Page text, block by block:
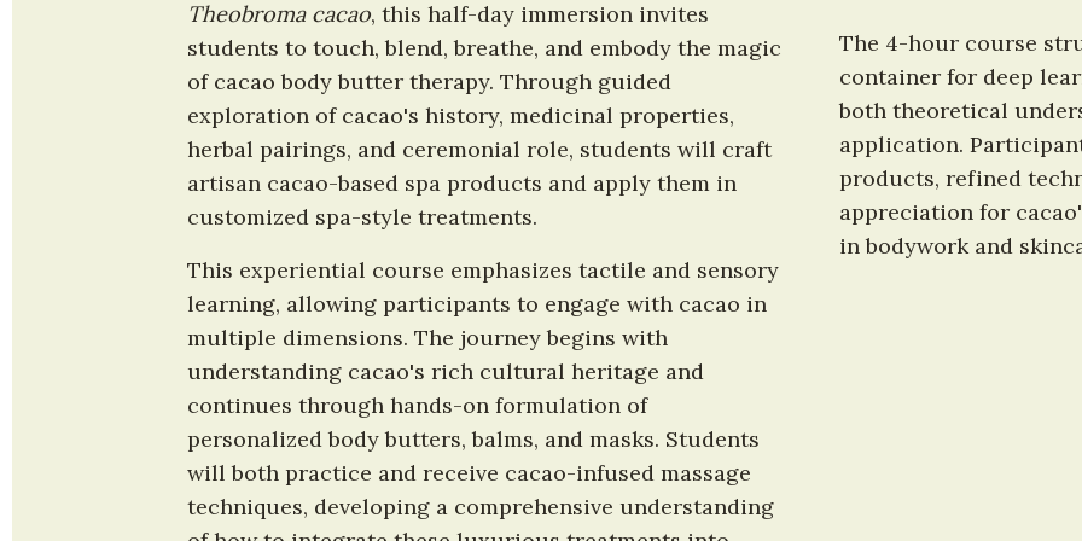
Theobroma cacao, this half-day immersion invites
students to touch, blend, breathe, and embody the magic
of cacao body butter therapy. Through guided
exploration of cacao's history, medicinal properties,
herbal pairings, and ceremonial role, students will craft
artisan cacao-based spa products and apply them in
customized spa-style treatments.
This experiential course emphasizes tactile and sensory
learning, allowing participants to engage with cacao in
multiple dimensions. The journey begins with
understanding cacao's rich cultural heritage and
continues through hands-on formulation of
personalized body butters, balms, and masks. Students
will both practice and receive cacao-infused massage
techniques, developing a comprehensive understanding
The 4-hour course
container for deep
both theoretical
application.
products, refined
appreciation for
in bodywork and